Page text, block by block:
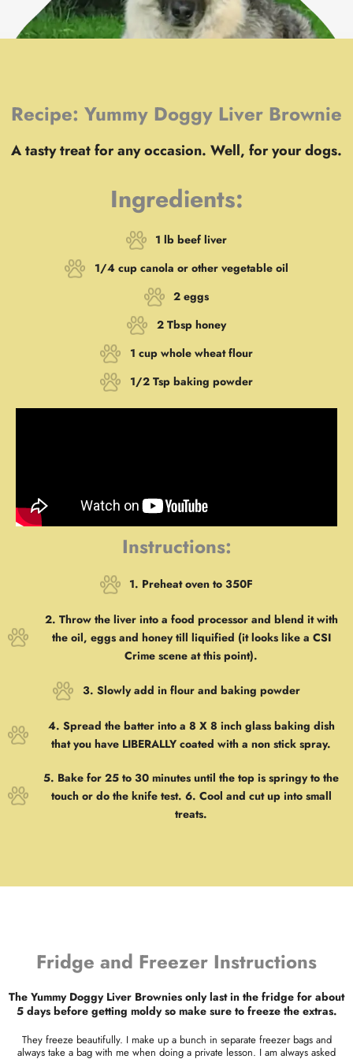
Recipe: Yummy Doggy Liver Brownie
A tasty treat for any occasion. Well, for your dogs.
Ingredients:
1 lb beef liver
1/4 cup canola or other vegetable oil
2 eggs
2 Tbsp honey
1 cup whole wheat flour
1/2 Tsp baking powder
Instructions:
1. Preheat oven to 350F
2. Throw the liver into a food processor and blend it with
the oil, eggs and honey till liquified (it looks like a CSI
Crime scene at this point).
3. Slowly add in flour and baking powder
4. Spread the batter into a 8 X 8 inch glass baking dish
that you have LIBERALLY coated with a non stick spray.
5. Bake for 25 to 30 minutes until the top is springy to the
touch or do the knife test. 6. Cool and cut up into small
treats.
Fridge and Freezer Instructions
The Yummy Doggy Liver Brownies only last in the fridge for about
5 days before getting moldy so make sure to freeze the extras.
They freeze beautifully. I make up a bunch in separate freezer bags and
always take a bag with me when doing a private lesson. I am always asked